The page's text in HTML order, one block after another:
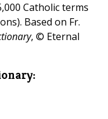
Catholic terms
Based on Fr.
, © Eternal